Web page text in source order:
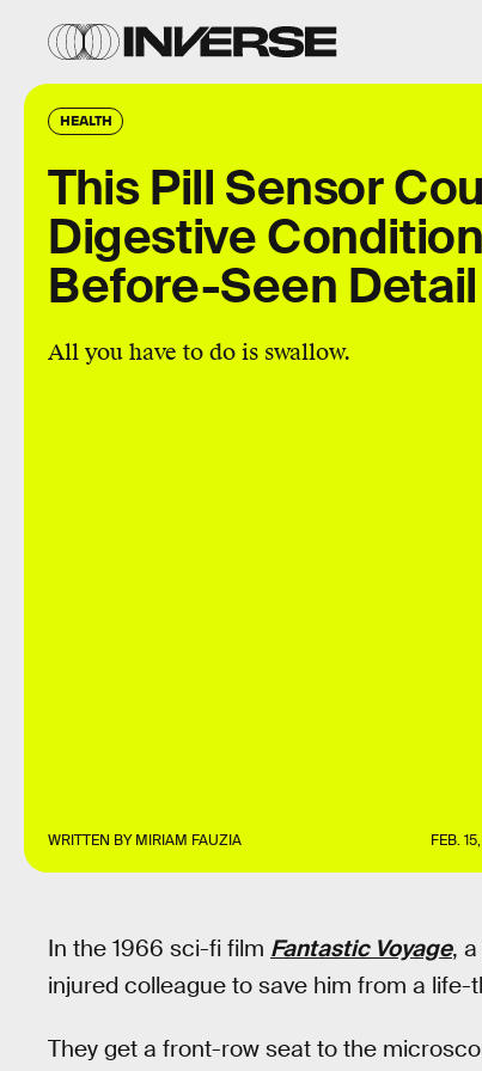
HEALTH
This Pill Sensor
Digestive
Before-Seen Detail
All you have to do is swallow.
WRITTEN BYMIRIAM FAUZIA FEB.
In the 1966 sci-fi film Fantastic Voyage,
injured colleague to save him from a life-
They get a front-row seat to the